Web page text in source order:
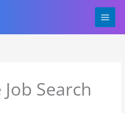
Search